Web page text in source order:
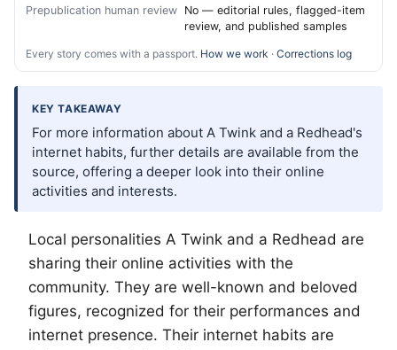
Prepublication human review No — editorial rules, flagged-item
review, and published samples
Every story comes with a passport. How we work · Corrections log
KEY TAKEAWAY
For more information about A Twink and a Redhead's
internet habits, further details are available from the
source, offering a deeper look into their online
activities and interests.
Local personalities A Twink and a Redhead are
sharing their online activities with the
community. They are well-known and beloved
figures, recognized for their performances and
internet presence. Their internet habits are